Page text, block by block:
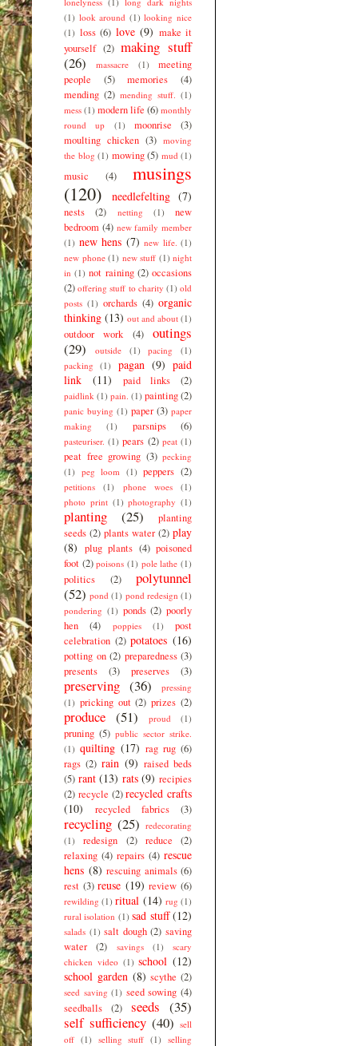
(1) look around (1) looking nice
(1) loss (6) love (9) make it
yourself (2) making stuff
(26)
massacre (1)
meeting
people
(5) memories
(4)
mending (2) mending stuff. (1)
mess (1) modern life (6) monthly
round up
(1) moonrise
(3)
moulting chicken (3) moving
the blog (1) mowing (5) mud (1)
music (4)
musings
(120)
needlefelting (7)
nests (2) netting (1)
new
bedroom (4) new family member
(1) new hens (7) new life. (1)
new phone (1) new stuff (1) night
in (1) not raining (2) occasions
(2) offering stuff to charity (1) old
posts (1) orchards (4) organic
thinking (13) out and about (1)
outdoor work (4)
outings
(29)
outside (1) pacing
(1)
packing
(1) pagan (9) paid
link
(11) paid links (2)
paidlink (1) pain. (1) painting(2)
panic buying (1) paper (3) paper
making
(1) parsnips (6)
pasteuriser. (1) pears (2) peat (1)
peat free growing (3) pecking
(1) peg loom (1) peppers (2)
petitions (1) phone woes
(1)
photo print (1) photography (1)
planting (25)
planting
seeds (2) plants water (2) play
(8) plug plants (4) poisoned
foot (2) poisons (1) pole lathe (1)
politics (2)
polytunnel
(52) pond (1) pond redesign (1)
pondering (1) ponds (2) poorly
hen
(4) poppies (1)
post
celebration (2) potatoes (16)
potting on (2) preparedness (3)
presents
(3) preserves (3)
preserving (36)
pressing
(1) pricking out (2) prizes (2)
produce (51) proud (1)
pruning (5) public sector strike.
(1) quilting (17) rag rug (6)
rags (2) rain (9) raised beds
(5) rant (13) rats (9) recipies
(2) recycle (2) recycled crafts
(10)
recycled fabrics (3)
recycling (25) redecorating
(1)
redesign (2) reduce
(2)
relaxing (4) repairs (4) rescue
hens (8) rescuing animals (6)
rest (3) reuse (19) review (6)
rewilding (1) ritual (14) rug (1)
rural isolation (1) sad stuff (12)
salads (1) salt dough (2) saving
water
(2) savings (1)
scary
chicken video (1) school (12)
school garden (8) scythe (2)
seed saving (1) seed sowing (4)
seedballs
(2) seeds (35)
self sufficiency (40) sell
off (1) selling stuff (1)
selling